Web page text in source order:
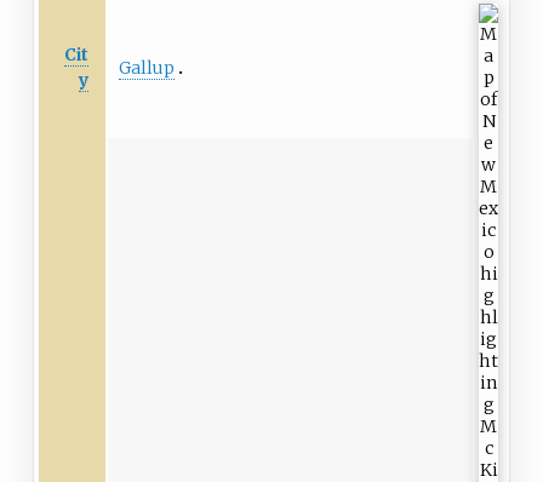
Cit
y
Gallup